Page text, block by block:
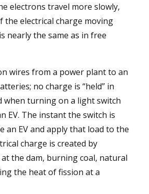
electrons travel more slowly,
the electrical charge moving
nearly the same as in free
wires from a power plant to an
no charge is “held” in
when turning on a light switch
EV. The instant the switch is
an EV and apply that load to the
charge is created by
the dam, burning coal, natural
the heat of fission at a